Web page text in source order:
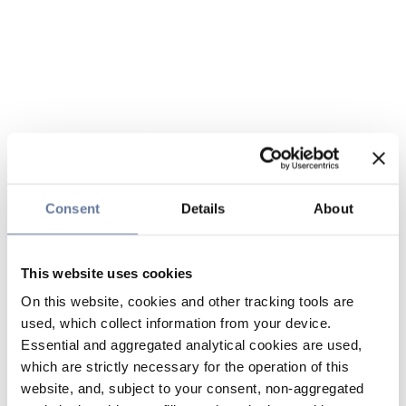
Consent Details About
This website uses cookies
On this website, cookies and other tracking tools are
used, which collect information from your device.
Essential and aggregated analytical cookies are used,
which are strictly necessary for the operation of this
website, and, subject to your consent, non-aggregated